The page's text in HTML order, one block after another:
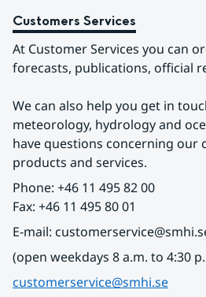
Customers Services
At Customer Services you can
forecasts, publications, official
We can also help you get in
meteorology, hydrology and
have questions concerning our
products and services.
Phone: +46 11 495 82 00
Fax: +46 11 495 80 01
E-mail:
(open weekdays 8 a.m. to 4:30
customerservice@smhi.se